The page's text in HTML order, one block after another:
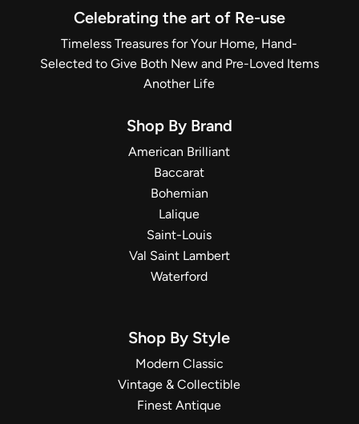
Celebrating the art of Re-use
Timeless Treasures for Your Home, Hand-
Selected to Give Both New and Pre-Loved Items
Another Life
Shop By Brand
American Brilliant
Baccarat
Bohemian
Lalique
Saint-Louis
Val Saint Lambert
Waterford
Shop By Style
Modern Classic
Vintage & Collectible
Finest Antique